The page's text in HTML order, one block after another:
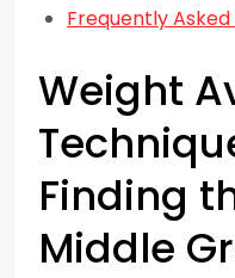
Frequently
Weight
Finding
Middle